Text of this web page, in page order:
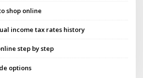
shop online
income tax rates history
step by step
options